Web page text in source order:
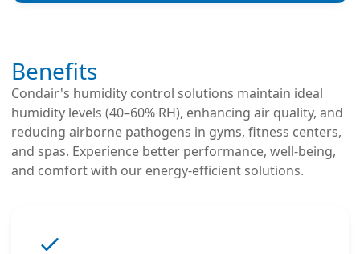
Benefits
Condair's humidity control solutions maintain ideal
humidity levels (40–60% RH), enhancing air quality, and
reducing airborne pathogens in gyms, fitness centers,
and spas. Experience better performance, well-being,
and comfort with our energy-efficient solutions.